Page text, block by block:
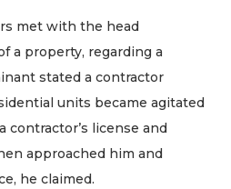
met with the head
a property, regarding a
stated a contractor
units became agitated
contractor’s license and
approached him and
he claimed.